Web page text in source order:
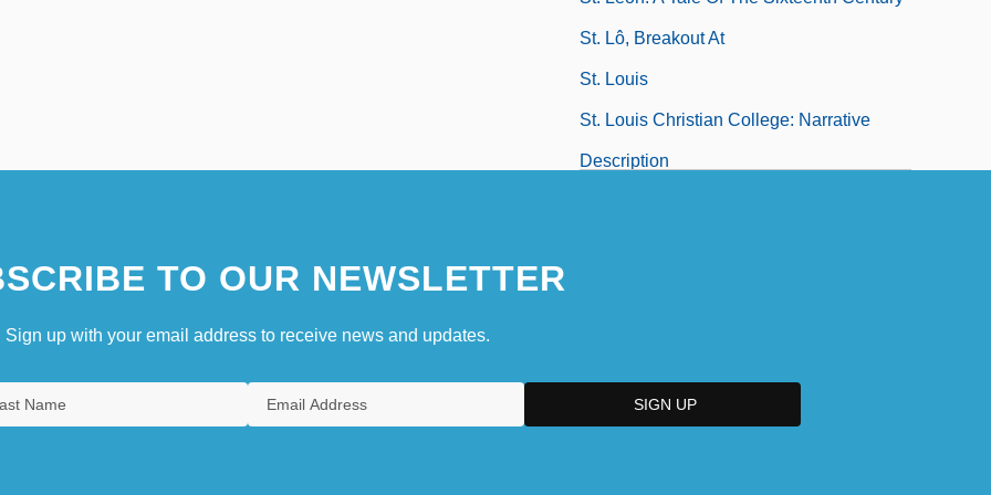
St. Lô, Breakout At
St. Louis
St. Louis Christian College: Narrative
Description
TO OUR NEWSLETTER
Sign up with your email address to receive news and updates.